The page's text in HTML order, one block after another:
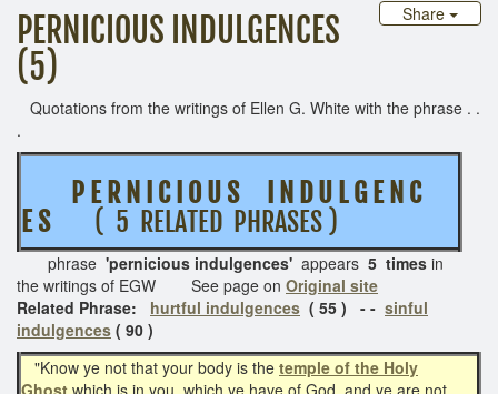
Share
PERNICIOUS INDULGENCES
(5)
Quotations from the writings of Ellen G. White with the phrase . .
.
P E R N I C I O U S I N D U L G E N C
E S( 5 RELATED PHRASES )
phrase 'pernicious indulgences' appears 5 times in
the writings of EGW See page on Original site
Related Phrase: hurtful indulgences ( 55 ) - - sinful
indulgences ( 90 )
"Know ye not that your body is the temple of the Holy
Ghost which is in you, which ye have of God, and ye are not